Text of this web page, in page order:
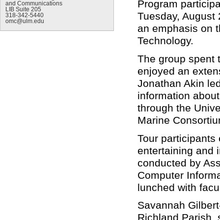
and Communications
LIB Suite 205
318-342-5440
omc@ulm.edu
Program
Tuesday, August
an emphasis on
Technology.
The group spent
enjoyed an
Jonathan Akin
information
through the
Marine
Tour
entertaining and
conducted by
Computer
lunched with
Savannah
Richland Parish,